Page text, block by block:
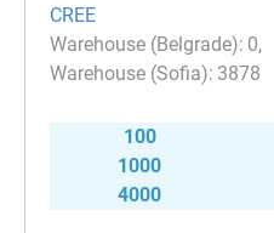
CREE
0
3878
100
1000
4000